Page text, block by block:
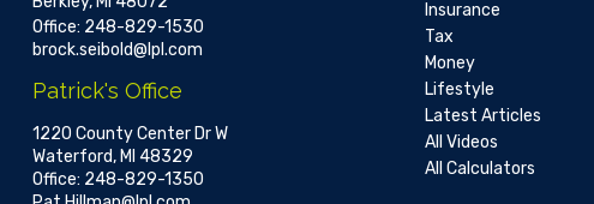
Office: 248-829-1530
brock.seibold@lpl.com
Patrick's Office
1220 County Center Dr W
Waterford,MI 48329
Office: 248-829-1350
Insurance
Tax
Money
Lifestyle
Latest Articles
All Videos
All Calculators